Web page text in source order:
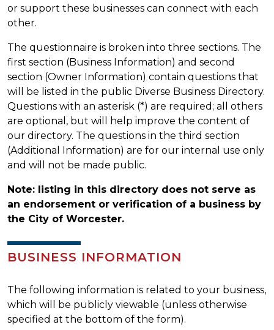
or support these businesses can connect with each
other.
The questionnaire is broken into three sections. The
first section (Business Information) and second
section (Owner Information) contain questions that
will be listed in the public Diverse Business Directory.
Questions with an asterisk (*) are required; all others
are optional, but will help improve the content of
our directory. The questions in the third section
(Additional Information) are for our internal use only
and will not be made public.
Note: listing in this directory does not serve as
an endorsement or verification of a business by
the City of Worcester.
BUSINESS INFORMATION
The following information is related to your business,
which will be publicly viewable (unless otherwise
specified at the bottom of the form).